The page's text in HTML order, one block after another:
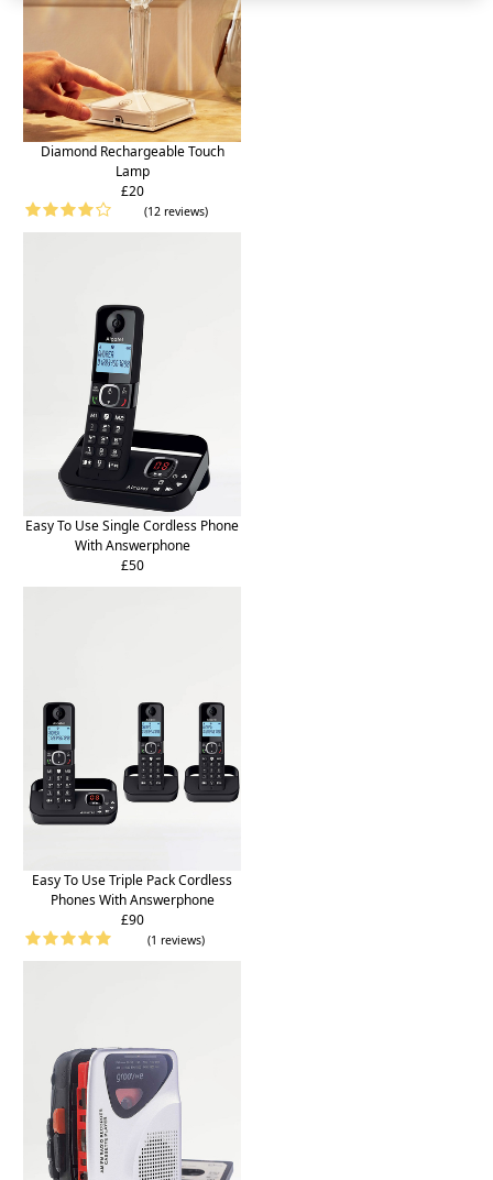
Diamond Rechargeable Touch
Lamp
£20
(12 reviews)
Easy To Use Single Cordless Phone
With Answerphone
£50
Easy To Use Triple Pack Cordless
Phones With Answerphone
£90
(1 reviews)